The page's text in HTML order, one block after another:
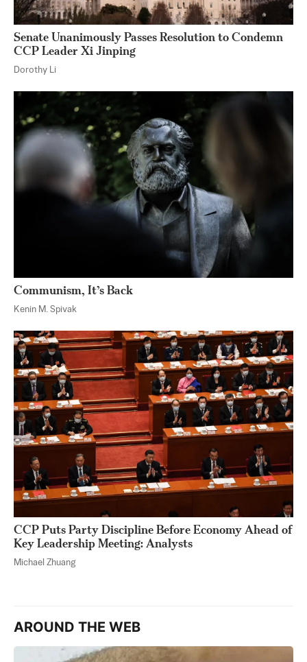
Senate Unanimously Passes Resolution to Condemn
CCP Leader Xi Jinping
Dorothy Li
Communism, It’s Back
Kenin M. Spivak
CCP Puts Party Discipline Before Economy Ahead of
Key Leadership Meeting: Analysts
Michael Zhuang
AROUND THE WEB